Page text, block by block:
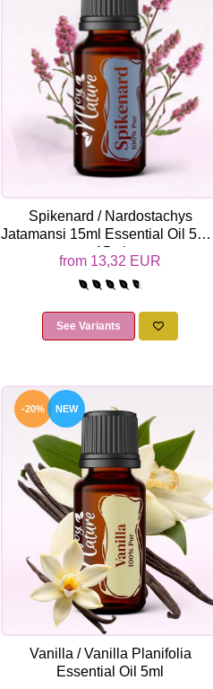
Spikenard / Nardostachys
Jatamansi 15ml Essential Oil 5ml /
15ml
from 13,32 EUR
See Variants
-20% NEW
Vanilla / Vanilla Planifolia
Essential Oil 5ml